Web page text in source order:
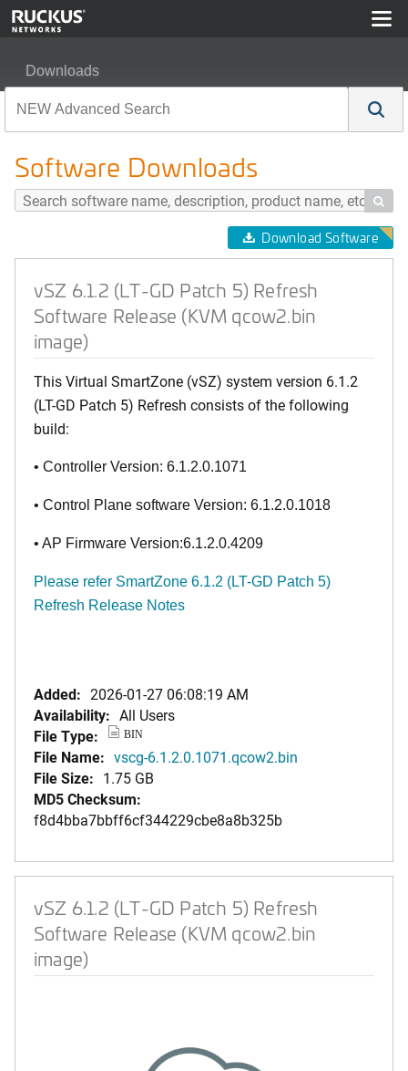
Downloads
Software Downloads

Download Software
vSZ 6.1.2 (LT-GD Patch 5) Refresh
Software Release (KVM qcow2.bin
image)
This Virtual SmartZone (vSZ) system version 6.1.2
(LT-GD Patch 5) Refresh consists of the following
build:
• Controller Version: 6.1.2.0.1071
• Control Plane software Version: 6.1.2.0.1018
• AP Firmware Version:6.1.2.0.4209
Please refer SmartZone 6.1.2 (LT-GD Patch 5)
Refresh Release Notes
Added: 2026-01-27 06:08:19 AM
Availability: All Users
File Type:
BIN
File Name: vscg-6.1.2.0.1071.qcow2.bin
File Size: 1.75 GB
MD5 Checksum:
f8d4bba7bbff6cf344229cbe8a8b325b
vSZ 6.1.2 (LT-GD Patch 5) Refresh
Software Release (KVM qcow2.bin
image)